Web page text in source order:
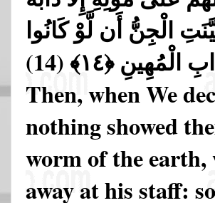
الْجِنُّ أَن لَّوْ كَانُوا
﴿١٤﴾
(14)
Then, when We
nothing showed
worm of the
away at his staff: